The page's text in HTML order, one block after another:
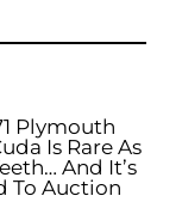
Plymouth
Is Rare As
And It’s
To Auction